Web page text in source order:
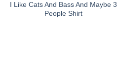
I Like Cats And Bass And Maybe 3
People Shirt